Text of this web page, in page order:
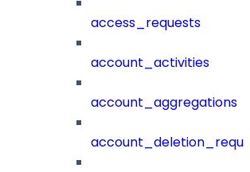
access_requests
account_activities
account_aggregations